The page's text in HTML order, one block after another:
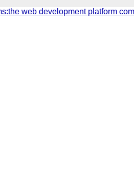
web development platform